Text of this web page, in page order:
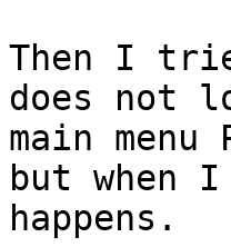
Then I
does not
main
but when
happens.